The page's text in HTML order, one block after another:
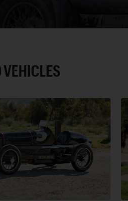
VEHICLES